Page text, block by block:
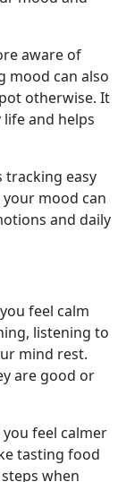
aware of
mood can also
otherwise. It
and helps
tracking easy
mood can
and daily
feel calm
listening to
mind rest.
are good or
you feel calmer
tasting food
when